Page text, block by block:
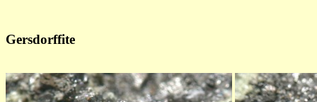
Gersdorffite